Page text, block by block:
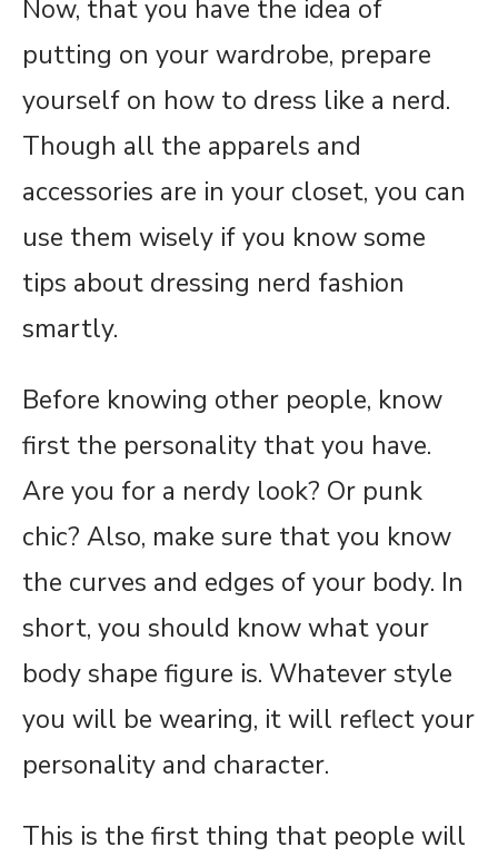
Now, that you have the idea of
putting on your wardrobe, prepare
yourself on how to dress like a nerd.
Though all the apparels and
accessories are in your closet, you can
use them wisely if you know some
tips about dressing nerd fashion
smartly.
Before knowing other people, know
first the personality that you have.
Are you for a nerdy look? Or punk
chic? Also, make sure that you know
the curves and edges of your body. In
short, you should know what your
body shape figure is. Whatever style
you will be wearing, it will reflect your
personality and character.
This is the first thing that people will